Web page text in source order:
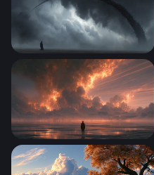
The Scythe of Storms
Firestorm Aero Desktop